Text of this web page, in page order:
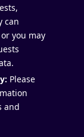
can
you may
Please
and